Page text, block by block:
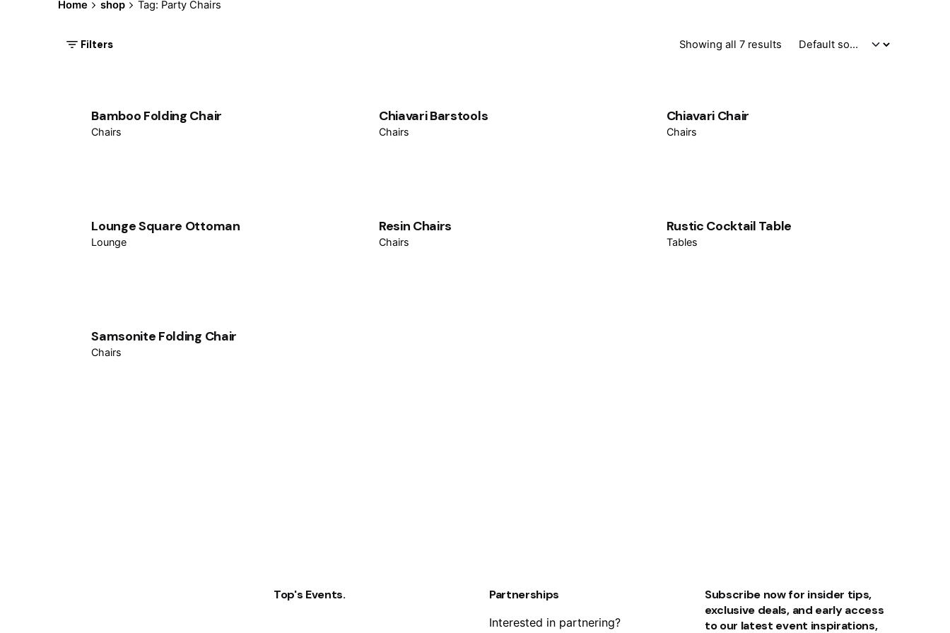
Home shop Tag: Party Chairs
Filters Showing all 7 results
Bamboo Folding Chair
Chairs
Chiavari Barstools
Chairs
Chiavari Chair
Chairs
Lounge Square Ottoman
Lounge
Resin Chairs
Chairs
Rustic Cocktail Table
Tables
Samsonite Folding Chair
Chairs
Top's Events. Partnerships
Interested in partnering?
Subscribe now for insider tips,
exclusive deals, and early access
to our latest event inspirations,